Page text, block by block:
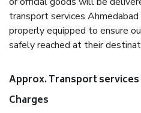
transport services
properly equipped to ensure
safely reached at their
Approx. Transport services
Charges